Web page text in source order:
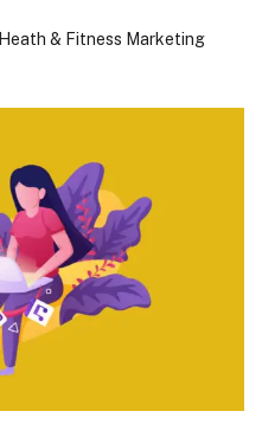
Heath & Fitness Marketing